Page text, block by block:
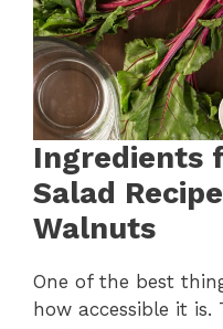
Ingredients
Salad
Walnuts
One of the best
how accessible it is.